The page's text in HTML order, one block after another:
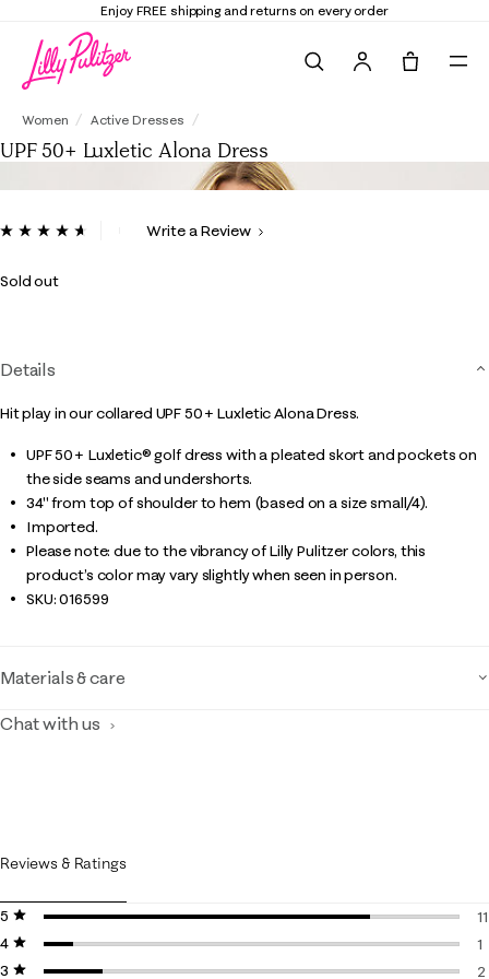
Enjoy FREE shipping and returns on every order
Women Active Dresses
UPF 50+ Luxletic Alona Dress
3.9 out of 5 Customer Rating
ReadWrite a Review
Sold out
Details
Hit play in our collared UPF 50+ Luxletic Alona Dress.
UPF 50+ Luxletic® golf dress with a pleated skort and pockets on
the side seams and undershorts.
34" from top of shoulder to hem (based on a size small/4).
Imported.
Please note: due to the vibrancy of Lilly Pulitzer colors, this
product’s color may vary slightly when seen in person.
SKU:016599
Materials & care
Chat with us
Reviews & Ratings
5 stars
stars
11
4 stars
stars
1
3 stars
stars
2